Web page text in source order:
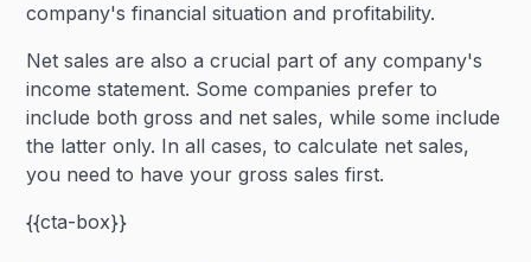
company's financial situation and profitability.
Net sales are also a crucial part of any company's
income statement. Some companies prefer to
include both gross and net sales, while some include
the latter only. In all cases, to calculate net sales,
you need to have your gross sales first.
{{cta-box}}